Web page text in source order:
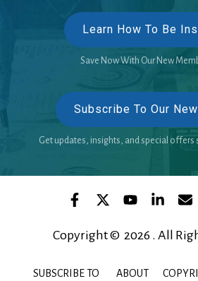
Learn How To Be
Save Now With Our New
Subscribe To Our
Get updates, insights, and special offers
Copyright © 2026 . All
SUBSCRIBE TO ABOUT